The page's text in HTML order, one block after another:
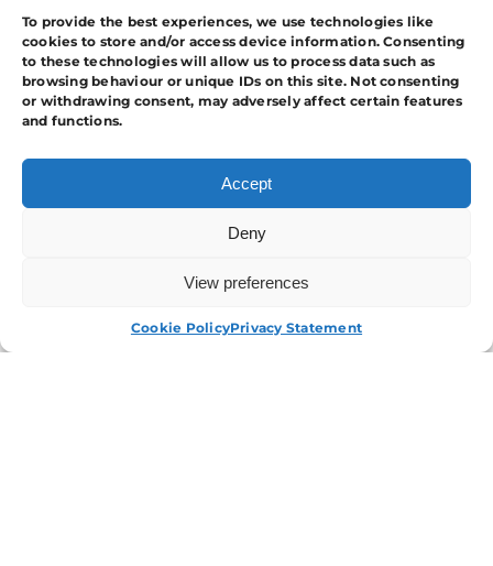
To provide the best experiences, we use technologies like
cookies to store and/or access device information. Consenting
to these technologies will allow us to process data such as
browsing behaviour or unique IDs on this site. Not consenting
or withdrawing consent, may adversely affect certain features
and functions.
Accept
Deny
View preferences
Cookie PolicyPrivacy Statement